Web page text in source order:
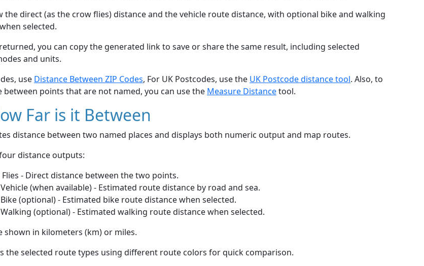
the direct (as the crow flies) distance and the vehicle route distance, with optional bike and walking
selected.
you can copy the generated link to save or share the same result, including selected
and units.
use Distance Between ZIP Codes, For UK Postcodes, use the UK Postcode distance tool. Also, to
between points that are not named, you can use the Measure Distancetool.
Far is it Between
distance between two named places and displays both numeric output and map routes.
distance outputs:
Flies - Direct distance between the two points.
(when available) - Estimated route distance by road and sea.
(optional) - Estimated bike route distance when selected.
(optional) - Estimated walking route distance when selected.
shown in kilometers (km) or miles.
the selected route types using different route colors for quick comparison.